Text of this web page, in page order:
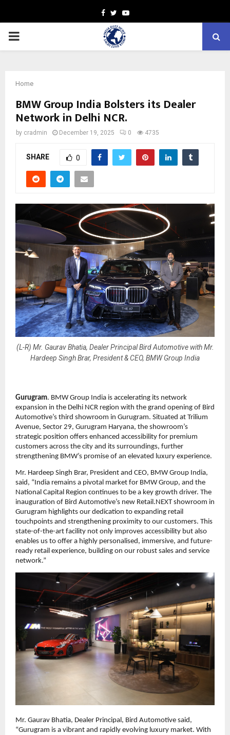
Facebook
TwitterYoutube
PRIMARY
Home
BMW Group India Bolsters its Dealer
Network in Delhi NCR.
by cradmin December 19, 2025 0 4735
SHARE 0
(L-R) Mr. Gaurav Bhatia, Dealer Principal Bird Automotive with Mr.
Hardeep Singh Brar, President & CEO, BMW Group India
Gurugram. BMW Group India is accelerating its network
expansion in the Delhi NCR region with the grand opening of Bird
Automotive’s third showroom in Gurugram. Situated at Trilium
Avenue, Sector 29, Gurugram Haryana, the showroom’s
strategic position offers enhanced accessibility for premium
customers across the city and its surroundings, further
strengthening BMW’s promise of an elevated luxury experience.
Mr. Hardeep Singh Brar, President and CEO, BMW Group India,
said, “India remains a pivotal market for BMW Group, and the
National Capital Region continues to be a key growth driver. The
inauguration of Bird Automotive’s new Retail.NEXT showroom in
Gurugram highlights our dedication to expanding retail
touchpoints and strengthening proximity to our customers. This
state-of-the-art facility not only improves accessibility but also
enables us to offer a highly personalised, immersive, and future-
ready retail experience, building on our robust sales and service
network.”
Mr. Gaurav Bhatia, Dealer Principal, Bird Automotive said,
“Gurugram is a vibrant and rapidly evolving luxury market. With